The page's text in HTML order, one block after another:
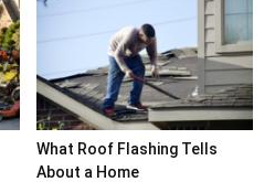
What Roof Flashing Tells
About a Home